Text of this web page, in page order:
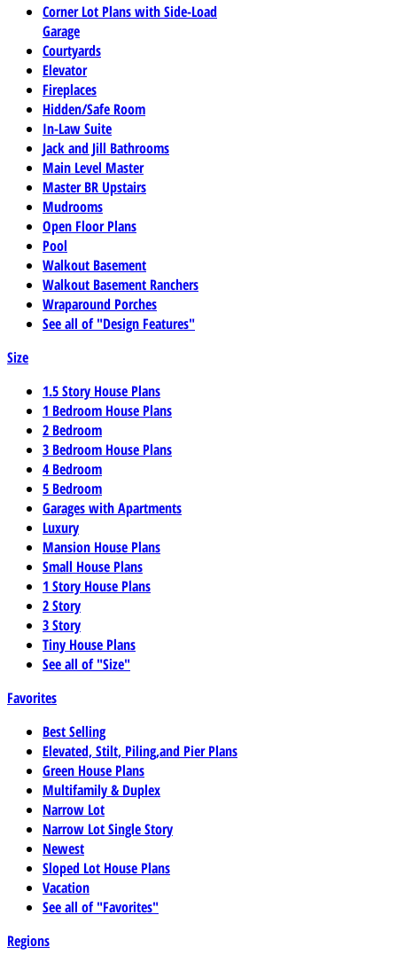
Corner Lot Plans with Side-Load
Garage
Courtyards
Elevator
Fireplaces
Hidden/Safe Room
In-Law Suite
Jack and Jill Bathrooms
Main Level Master
Master BR Upstairs
Mudrooms
Open Floor Plans
Pool
Walkout Basement
Walkout Basement Ranchers
Wraparound Porches
See all of "Design Features"
Size
1.5 Story House Plans
1 Bedroom House Plans
2 Bedroom
3 Bedroom House Plans
4 Bedroom
5 Bedroom
Garages with Apartments
Luxury
Mansion House Plans
Small House Plans
1 Story House Plans
2 Story
3 Story
Tiny House Plans
See all of "Size"
Favorites
Best Selling
Elevated, Stilt, Piling,and Pier Plans
Green House Plans
Multifamily & Duplex
Narrow Lot
Narrow Lot Single Story
Newest
Sloped Lot House Plans
Vacation
See all of "Favorites"
Regions